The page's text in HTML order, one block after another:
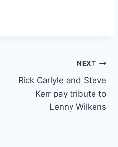
NEXT
Rick Carlyle and Steve
Kerr pay tribute to
Lenny Wilkens